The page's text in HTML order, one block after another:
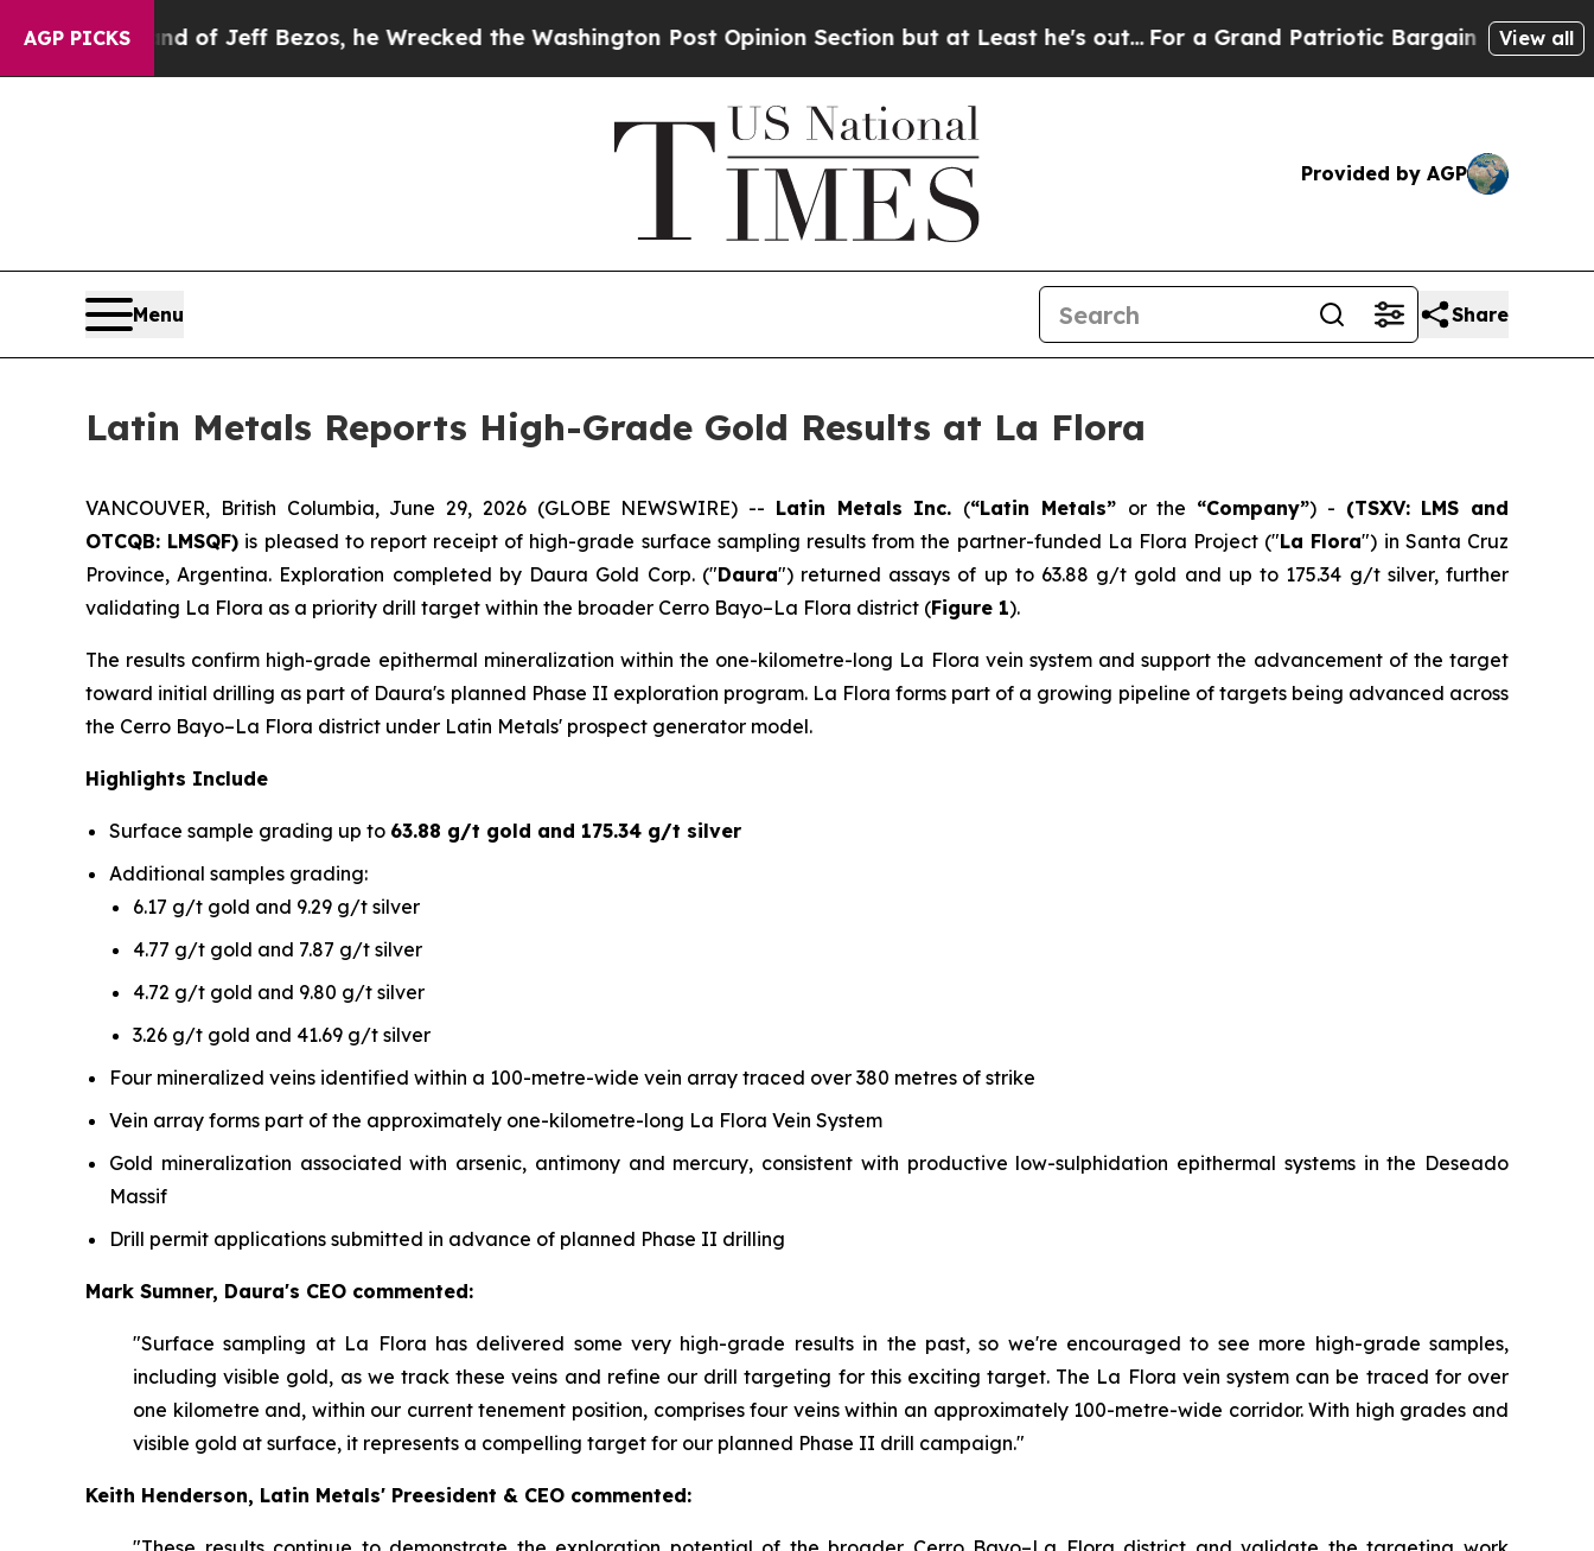
AGP PICKS
of Jeff Bezos, he Wrecked the Washington Post Opinion Section but at Least he's out...For a Grand Patriotic Bargain Democrats Endorse
View all
Provided by AGP
Menu Share
Latin Metals Reports High-Grade Gold Results at La Flora
VANCOUVER, British Columbia, June 29, 2026 (GLOBE NEWSWIRE) -- Latin Metals Inc. (“Latin Metals” or the “Company”) - (TSXV: LMS and
OTCQB: LMSQF) is pleased to report receipt of high-grade surface sampling results from the partner-funded La Flora Project ("La Flora") in Santa Cruz
Province, Argentina. Exploration completed by Daura Gold Corp. ("Daura") returned assays of up to 63.88 g/t gold and up to 175.34 g/t silver, further
validating La Flora as a priority drill target within the broader Cerro Bayo–La Flora district (Figure 1).
The results confirm high-grade epithermal mineralization within the one-kilometre-long La Flora vein system and support the advancement of the target
toward initial drilling as part of Daura's planned Phase II exploration program. La Flora forms part of a growing pipeline of targets being advanced across
the Cerro Bayo–La Flora district under Latin Metals' prospect generator model.
Highlights Include
Surface sample grading up to 63.88 g/t gold and 175.34 g/t silver
Additional samples grading:
6.17 g/t gold and 9.29 g/t silver
4.77 g/t gold and 7.87 g/t silver
4.72 g/t gold and 9.80 g/t silver
3.26 g/t gold and 41.69 g/t silver
Four mineralized veins identified within a 100-metre-wide vein array traced over 380 metres of strike
Vein array forms part of the approximately one-kilometre-long La Flora Vein System
Gold mineralization associated with arsenic, antimony and mercury, consistent with productive low-sulphidation epithermal systems in the Deseado
Massif
Drill permit applications submitted in advance of planned Phase II drilling
Mark Sumner, Daura's CEO commented:
"Surface sampling at La Flora has delivered some very high-grade results in the past, so we're encouraged to see more high-grade samples,
including visible gold, as we track these veins and refine our drill targeting for this exciting target. The La Flora vein system can be traced for over
one kilometre and, within our current tenement position, comprises four veins within an approximately 100-metre-wide corridor. With high grades and
visible gold at surface, it represents a compelling target for our planned Phase II drill campaign."
Keith Henderson, Latin Metals' Preesident & CEO commented: